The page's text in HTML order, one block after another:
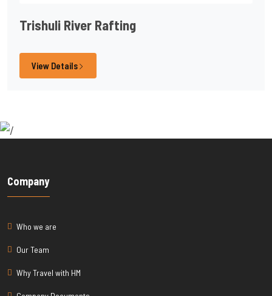
Trishuli River Rafting
View Details
Company
Who we are
Our Team
Why Travel with HM